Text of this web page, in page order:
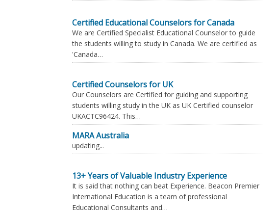
Certified Educational Counselors for Canada
We are Certified Specialist Educational Counselor to guide
the students willing to study in Canada. We are certified as
'Canada…
Certified Counselors for UK
Our Counselors are Certified for guiding and supporting
students willing study in the UK as UK Certified counselor
UKACTC96424. This…
MARA Australia
updating...
13+ Years of Valuable Industry Experience
It is said that nothing can beat Experience. Beacon Premier
International Education is a team of professional
Educational Consultants and…